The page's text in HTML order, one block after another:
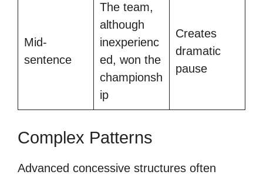
Mid-
sentence
The team,
although
inexperienc
ed, won the
championsh
ip
Creates
dramatic
pause
Complex Patterns
Advanced concessive structures often